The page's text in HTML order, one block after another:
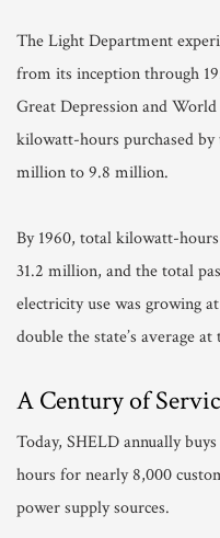
The Light Department
from its inception through
Great Depression and
kilowatt-hours purchased
million to 9.8 million.
By 1960, total kilowatt-
31.2 million, and the total
electricity use was growing
double the state’s average
A Century of
Today, SHELD annually
hours for nearly 8,000
power supply sources.